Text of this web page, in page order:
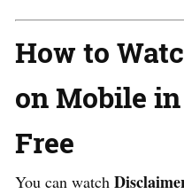
How to
on Mobile
Free
You can watch